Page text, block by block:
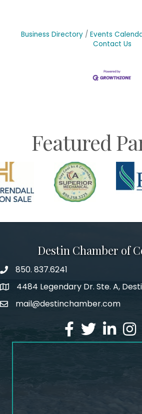
Business Directory Events
Contact Us
Featured
Destin Chamber of
phone number
850. 837.6241
map and address
4484 Legendary Dr. Ste. A,
emailmail@destinchamber.com
facebook
twitterlinked in